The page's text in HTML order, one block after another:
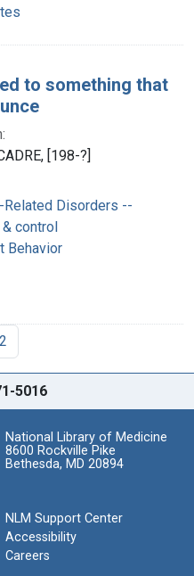
to something that
[198-?]
Related Disorders --
control
Behavior
2
5016
National Library of Medicine
8600 Rockville Pike
Bethesda, MD 20894
NLM Support Center
Accessibility
Careers